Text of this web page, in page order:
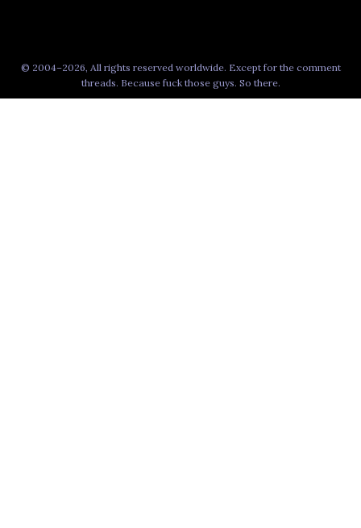
© 2004–2026, All rights reserved worldwide. Except for the comment
threads. Because fuck those guys. So there.